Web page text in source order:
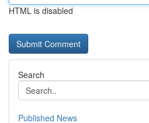
HTML is disabled
Search
Published News